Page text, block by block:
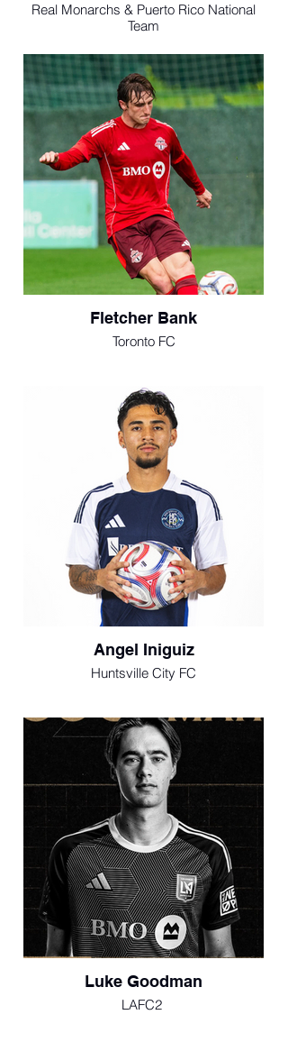
Real Monarchs & Puerto Rico National
Team
Fletcher Bank
Toronto FC
Angel Iniguiz
Huntsville City FC
Luke Goodman
LAFC2